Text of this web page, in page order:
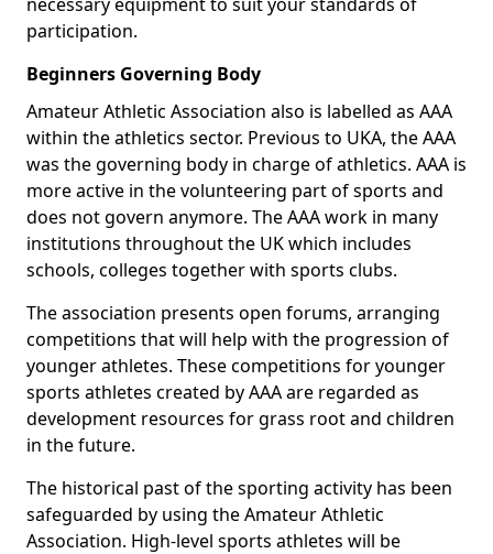
participation.
Beginners Governing Body
Amateur Athletic Association also is labelled as AAA
within the athletics sector. Previous to UKA, the AAA
was the governing body in charge of athletics. AAA is
more active in the volunteering part of sports and
does not govern anymore. The AAA work in many
institutions throughout the UK which includes
schools, colleges together with sports clubs.
The association presents open forums, arranging
competitions that will help with the progression of
younger athletes. These competitions for younger
sports athletes created by AAA are regarded as
development resources for grass root and children
in the future.
The historical past of the sporting activity has been
safeguarded by using the Amateur Athletic
Association. High-level sports athletes will be